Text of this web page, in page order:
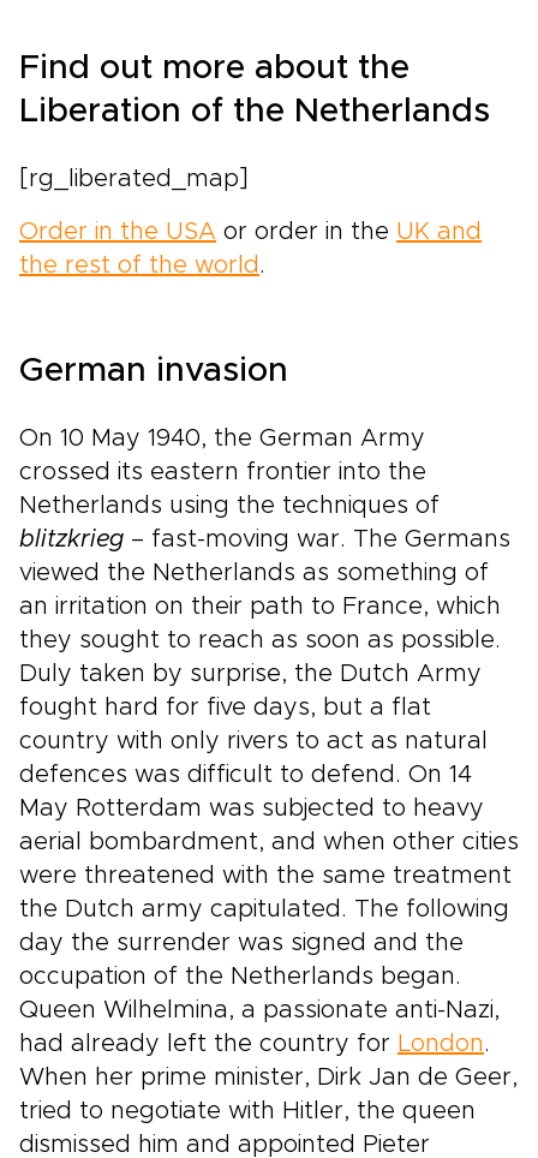
Find out more about the
Liberation of the Netherlands
[rg_liberated_map]
Order in the USA or order in the UK and
the rest of the world .
German invasion
On 10 May 1940, the German Army
crossed its eastern frontier into the
Netherlands using the techniques of
blitzkrieg – fast-moving war. The Germans
viewed the Netherlands as something of
an irritation on their path to France, which
they sought to reach as soon as possible.
Duly taken by surprise, the Dutch Army
fought hard for five days, but a flat
country with only rivers to act as natural
defences was difficult to defend. On 14
May Rotterdam was subjected to heavy
aerial bombardment, and when other cities
were threatened with the same treatment
the Dutch army capitulated. The following
day the surrender was signed and the
occupation of the Netherlands began.
Queen Wilhelmina, a passionate anti-Nazi,
had already left the country for London.
When her prime minister, Dirk Jan de Geer,
tried to negotiate with Hitler, the queen
dismissed him and appointed Pieter